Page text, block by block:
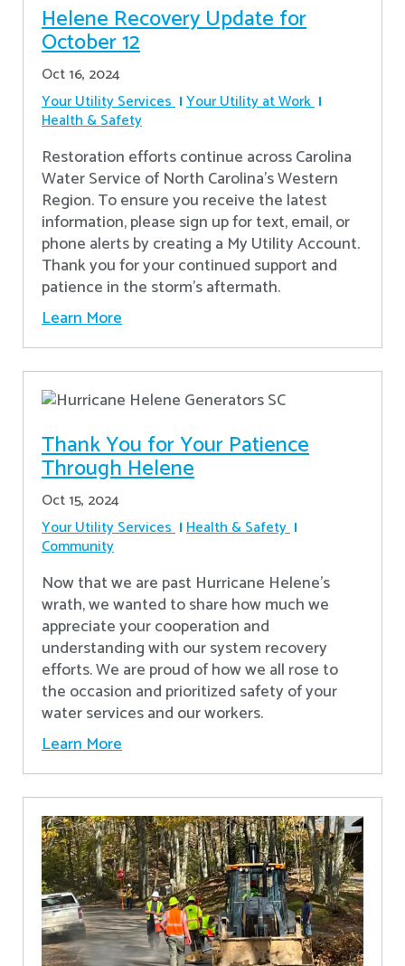
Helene Recovery Update for
October 12
Oct 16, 2024
Your Utility Services Your Utility at Work
Health & Safety
Restoration efforts continue across Carolina
Water Service of North Carolina’s Western
Region. To ensure you receive the latest
information, please sign up for text, email, or
phone alerts by creating a My Utility Account.
Thank you for your continued support and
patience in the storm’s aftermath.
Learn More
Thank You for Your Patience
Through Helene
Oct 15, 2024
Your Utility Services Health & Safety
Community
Now that we are past Hurricane Helene’s
wrath, we wanted to share how much we
appreciate your cooperation and
understanding with our system recovery
efforts. We are proud of how we all rose to
the occasion and prioritized safety of your
water services and our workers.
Learn More